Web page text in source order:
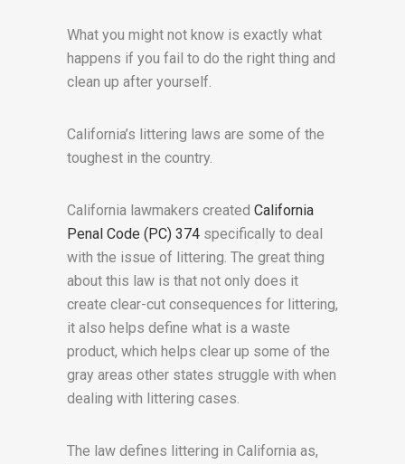
What you might not know is exactly what
happens if you fail to do the right thing and
clean up after yourself.
California’s littering laws are some of the
toughest in the country.
California lawmakers created California
Penal Code (PC) 374 specifically to deal
with the issue of littering. The great thing
about this law is that not only does it
create clear-cut consequences for littering,
it also helps define what is a waste
product, which helps clear up some of the
gray areas other states struggle with when
dealing with littering cases.
The law defines littering in California as,